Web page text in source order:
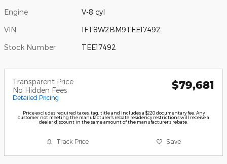
Engine V-8 cyl
VIN 1FT8W2BM9TEE17492
Stock Number TEE17492
Transparent Price
No Hidden Fees
Detailed Pricing
$79,681
Price excludes required taxes, tag, title and includes a $220 documentary fee. Any
customer not meeting the manufacturer's rebate residency restrictions will receive a
dealer discount in the same amount of the manufacturer's rebate.
Track Price Save